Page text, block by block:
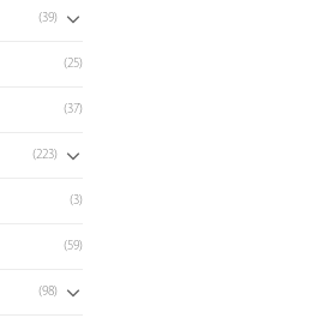
(39)
(25)
(37)
(223)
(3)
(59)
(98)